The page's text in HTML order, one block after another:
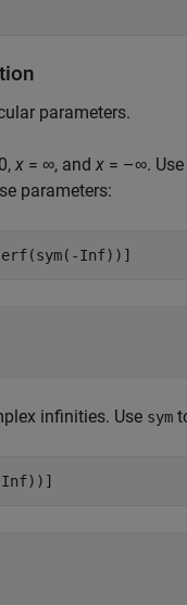
parameters.
, x = ∞, and x = –∞. Use
parameters:
Inf))]
infinities. Use sym